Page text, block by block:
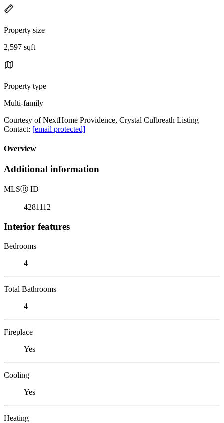
Property size
2,597 sqft
Property type
Multi-family
Courtesy of NextHome Providence, Crystal Culbreath Listing
Contact: [email protected]
Overview
Additional information
MLSⓇ ID
4281112
Interior features
Bedrooms
4
Total Bathrooms
4
Fireplace
Yes
Cooling
Yes
Heating